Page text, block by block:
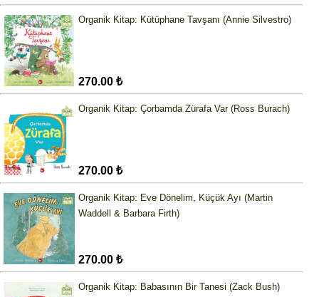
Organik Kitap: Kütüphane Tavşanı (Annie Silvestro)
270.00 ₺
Organik Kitap: Çorbamda Zürafa Var (Ross Burach)
270.00 ₺
Organik Kitap: Eve Dönelim, Küçük Ayı (Martin
Waddell & Barbara Firth)
270.00 ₺
Organik Kitap: Babasının Bir Tanesi (Zack Bush)